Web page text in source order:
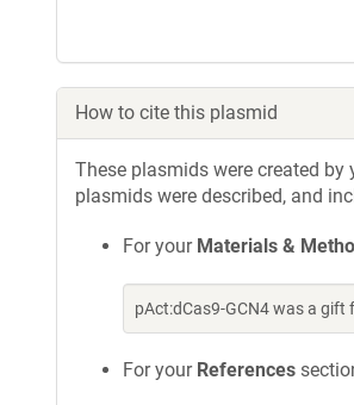
How to cite this plasmid
These plasmids were created
plasmids were described, and
For your Materials &
pAct:dCas9-GCN4 was a
For your References